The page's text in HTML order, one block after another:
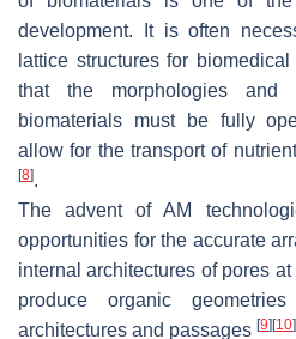
development. It is often
lattice structures for
that the morphologies
biomaterials must be fully
allow for the transport of
[8].
The advent of AM
opportunities for the accurate
internal architectures of pores
produce organic
architectures and passages [9] [10]